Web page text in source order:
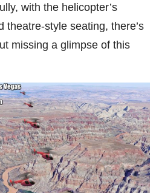
with the helicopter’s
theatre-style seating, there’s
missing a glimpse of this